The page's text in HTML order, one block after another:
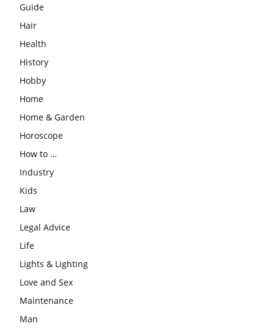
Guide
Hair
Health
History
Hobby
Home
Home & Garden
Horoscope
How to …
Industry
Kids
Law
Legal Advice
Life
Lights & Lighting
Love and Sex
Maintenance
Man